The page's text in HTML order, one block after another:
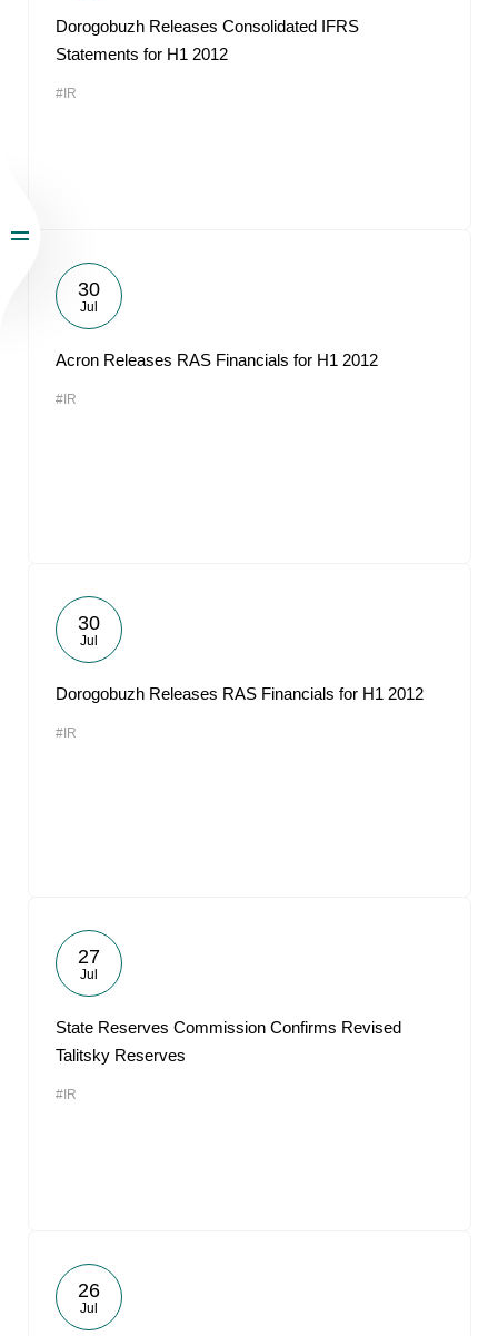
Dorogobuzh Releases Consolidated IFRS
Statements for H1 2012
#IR
30
Jul
Acron Releases RAS Financials for H1 2012
#IR
30
Jul
Dorogobuzh Releases RAS Financials for H1 2012
#IR
27
Jul
State Reserves Commission Confirms Revised
Talitsky Reserves
#IR
26
Jul